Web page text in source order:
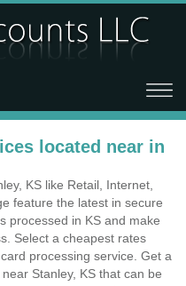
located near in
KS like Retail, Internet,
feature the latest in secure
processed in KS and make
Select a cheapest rates
processing service. Get a
Stanley, KS that can be